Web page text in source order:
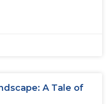
A Tale of